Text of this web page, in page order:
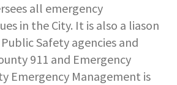
all emergency
in the City. It is also a liason
Safety agencies and
911 and Emergency
Emergency Management is